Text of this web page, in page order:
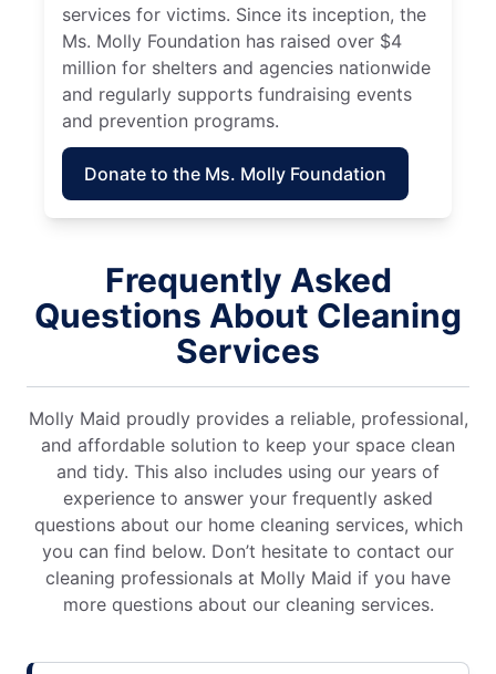
services for victims. Since its inception, the
Ms. Molly Foundation has raised over $4
million for shelters and agencies nationwide
and regularly supports fundraising events
and prevention programs.
Donate to the Ms. Molly Foundation
Frequently Asked
Questions About Cleaning
Services
Molly Maid proudly provides a reliable, professional,
and affordable solution to keep your space clean
and tidy. This also includes using our years of
experience to answer your frequently asked
questions about our home cleaning services, which
you can find below. Don’t hesitate to contact our
cleaning professionals at Molly Maid if you have
more questions about our cleaning services.